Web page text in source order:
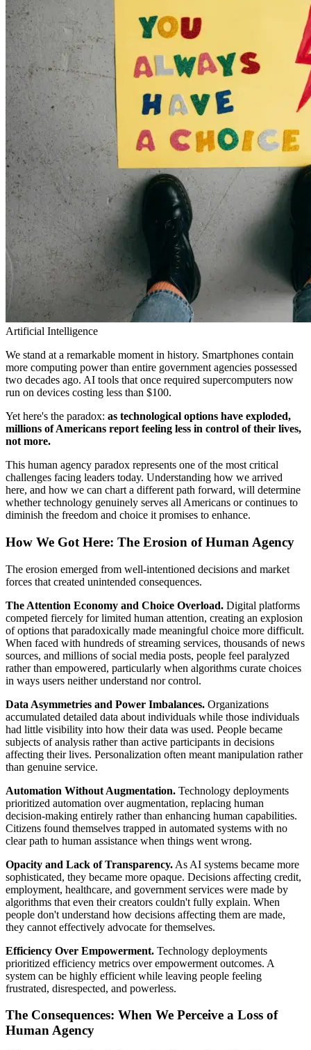
Artificial Intelligence
We stand at a remarkable moment in history. Smartphones contain
more computing power than entire government agencies possessed
two decades ago. AI tools that once required supercomputers now
run on devices costing less than $100.
Yet here's the paradox: as technological options have exploded,
millions of Americans report feeling less in control of their lives,
not more.
This human agency paradox represents one of the most critical
challenges facing leaders today. Understanding how we arrived
here, and how we can chart a different path forward, will determine
whether technology genuinely serves all Americans or continues to
diminish the freedom and choice it promises to enhance.
How We Got Here: The Erosion of Human Agency
The erosion emerged from well-intentioned decisions and market
forces that created unintended consequences.
The Attention Economy and Choice Overload. Digital platforms
competed fiercely for limited human attention, creating an explosion
of options that paradoxically made meaningful choice more difficult.
When faced with hundreds of streaming services, thousands of news
sources, and millions of social media posts, people feel paralyzed
rather than empowered, particularly when algorithms curate choices
in ways users neither understand nor control.
Data Asymmetries and Power Imbalances. Organizations
accumulated detailed data about individuals while those individuals
had little visibility into how their data was used. People became
subjects of analysis rather than active participants in decisions
affecting their lives. Personalization often meant manipulation rather
than genuine service.
Automation Without Augmentation. Technology deployments
prioritized automation over augmentation, replacing human
decision-making entirely rather than enhancing human capabilities.
Citizens found themselves trapped in automated systems with no
clear path to human assistance when things went wrong.
Opacity and Lack of Transparency. As AI systems became more
sophisticated, they became more opaque. Decisions affecting credit,
employment, healthcare, and government services were made by
algorithms that even their creators couldn't fully explain. When
people don't understand how decisions affecting them are made,
they cannot effectively advocate for themselves.
Efficiency Over Empowerment. Technology deployments
prioritized efficiency metrics over empowerment outcomes. A
system can be highly efficient while leaving people feeling
frustrated, disrespected, and powerless.
The Consequences: When We Perceive a Loss of
Human Agency